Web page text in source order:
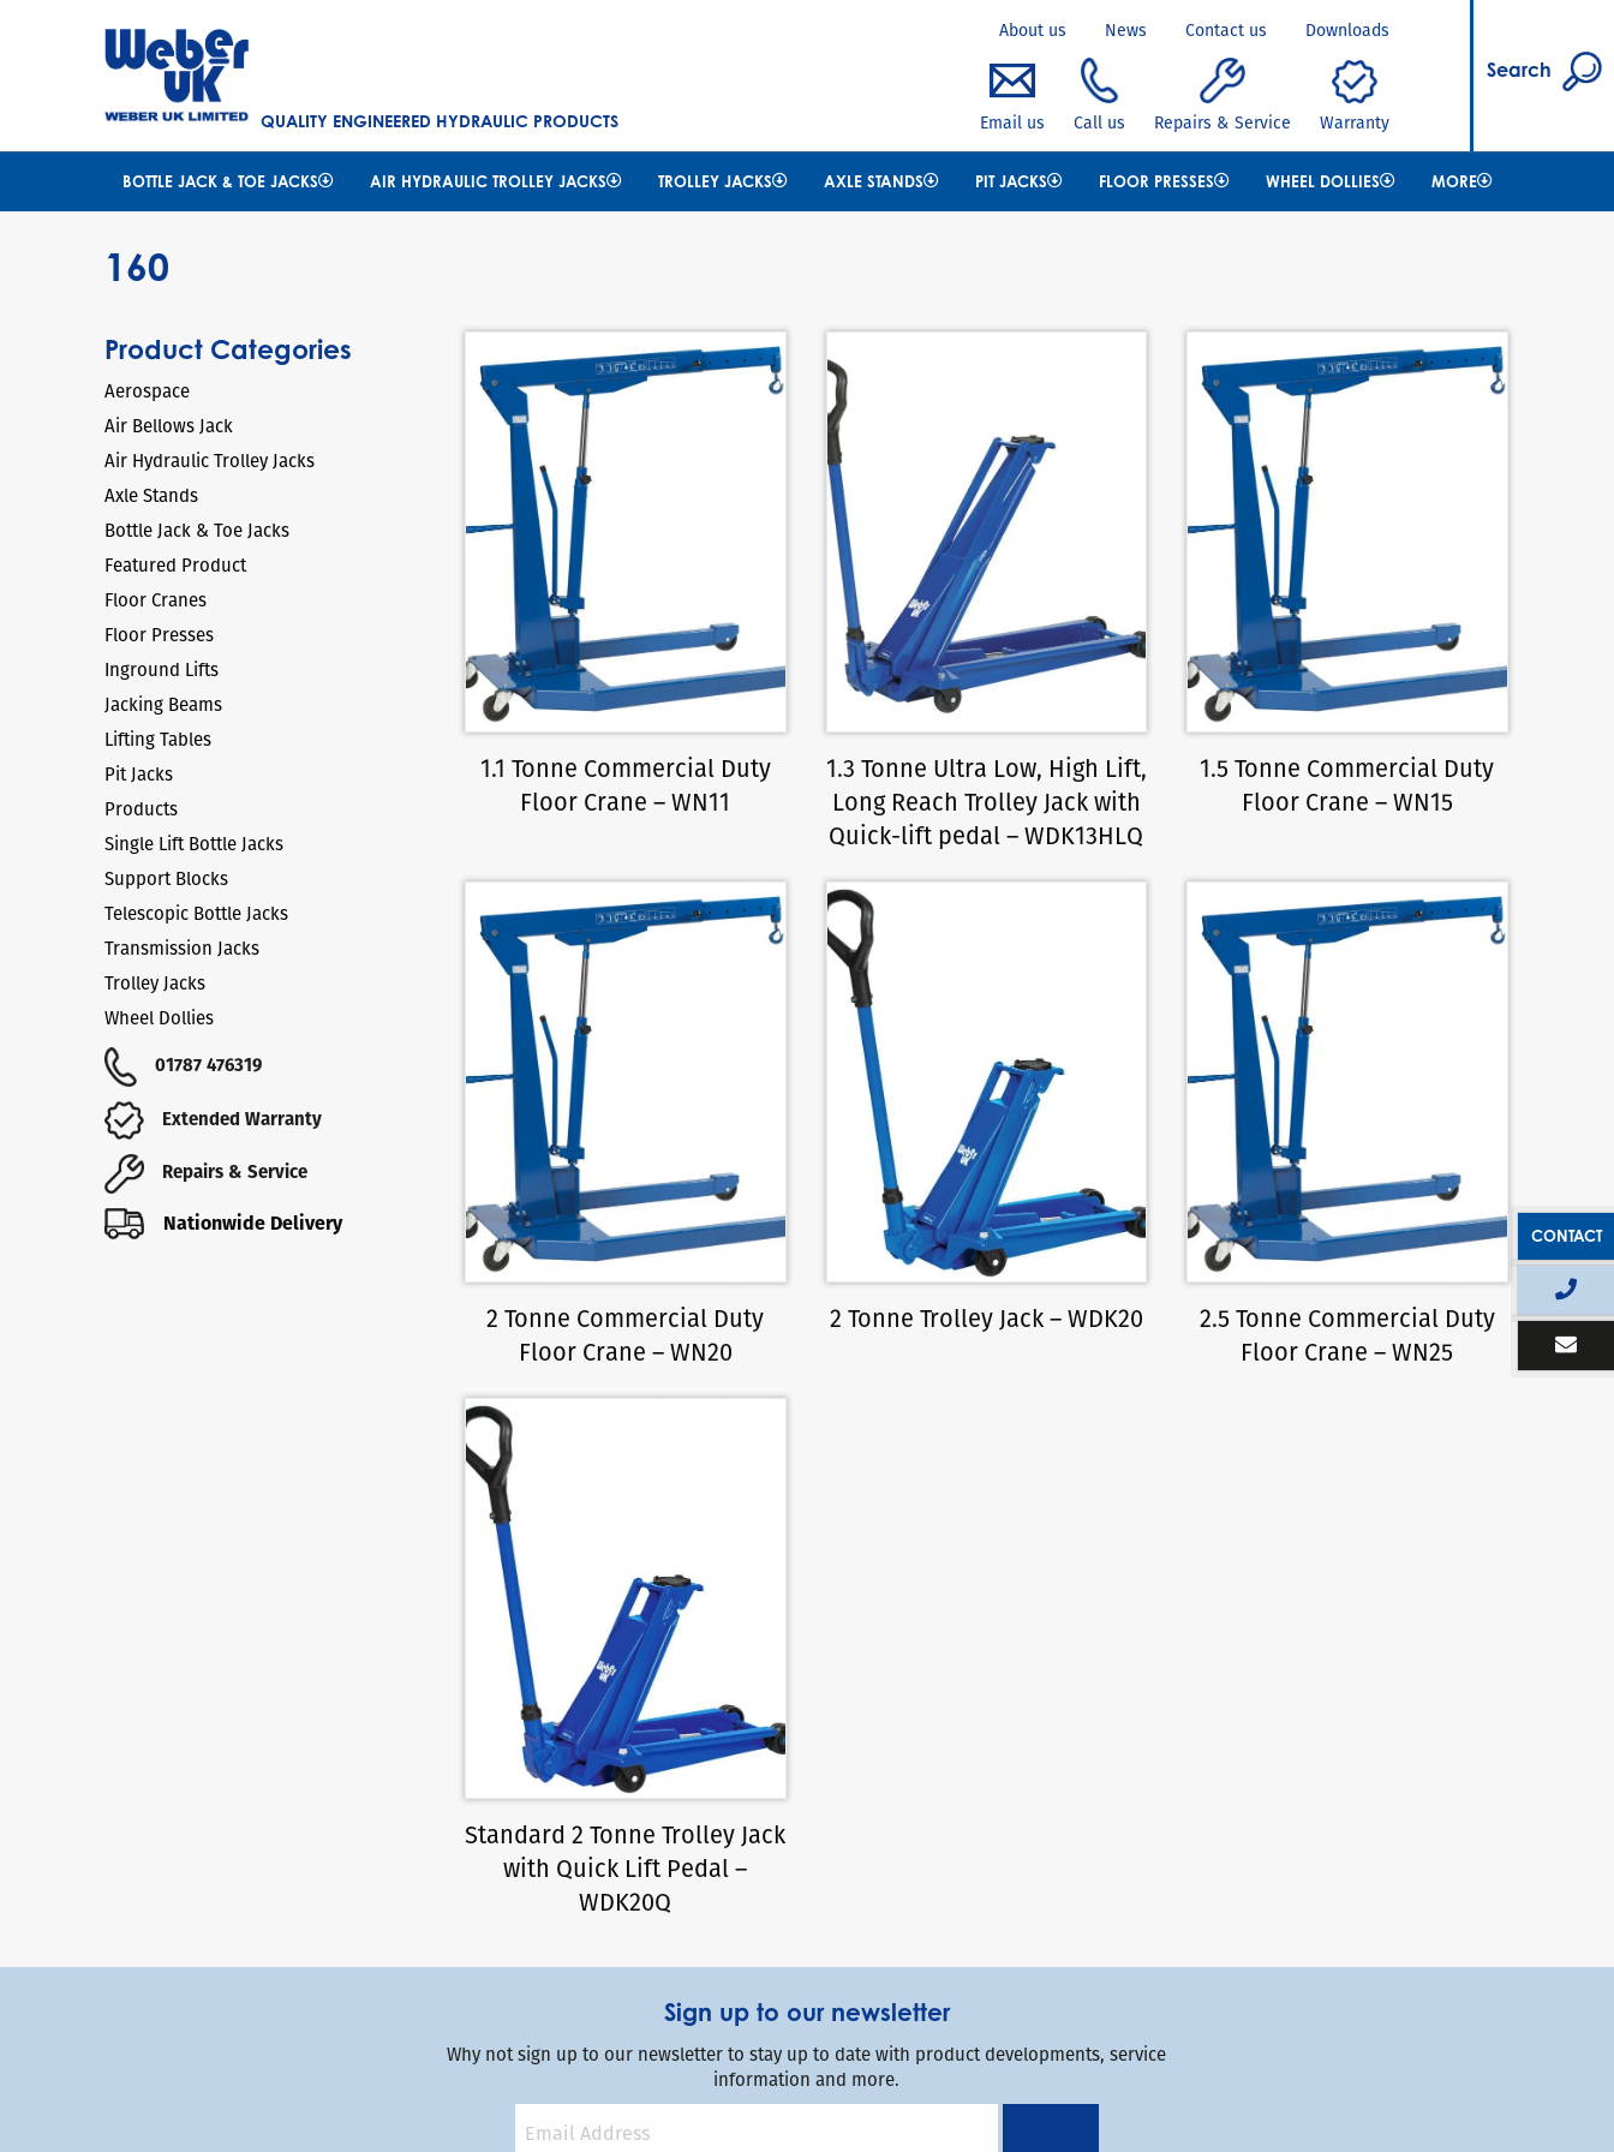
QUALITY ENGINEERED HYDRAULIC PRODUCTS
About us News Contact us Downloads
Email us Call us Repairs & Service Warranty
Search
BOTTLE JACK & TOE JACKS AIR HYDRAULIC TROLLEY JACKS TROLLEY JACKS AXLE STANDS PIT JACKS FLOOR PRESSES WHEEL DOLLIES MORE
CONTACT
160
Product Categories
Aerospace
Air Bellows Jack
Air Hydraulic Trolley Jacks
Axle Stands
Bottle Jack & Toe Jacks
Featured Product
Floor Cranes
Floor Presses
Inground Lifts
Jacking Beams
Lifting Tables
Pit Jacks
Products
Single Lift Bottle Jacks
Support Blocks
Telescopic Bottle Jacks
Transmission Jacks
Trolley Jacks
Wheel Dollies
01787 476319
Extended Warranty
Repairs & Service
Nationwide Delivery
1.1 Tonne Commercial Duty
Floor Crane – WN11
1.3 Tonne Ultra Low, High Lift,
Long Reach Trolley Jack with
Quick-lift pedal – WDK13HLQ
1.5 Tonne Commercial Duty
Floor Crane – WN15
2 Tonne Commercial Duty
Floor Crane – WN20
2 Tonne Trolley Jack – WDK20
2.5 Tonne Commercial Duty
Floor Crane – WN25
Standard 2 Tonne Trolley Jack
with Quick Lift Pedal –
WDK20Q
Sign up to our newsletter
Why not sign up to our newsletter to stay up to date with product developments, service
information and more.